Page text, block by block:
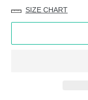
SIZE CHART